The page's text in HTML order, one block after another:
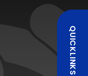
QUICKLINKS